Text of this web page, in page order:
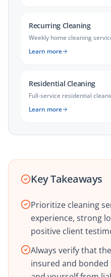
Recurring Cleaning
Weekly home cleaning
Learn more
Residential Cleaning
Full-service residential
Learn more
Key Takeaways
Prioritize cleaning
experience, strong
positive client
Always verify that
insured and